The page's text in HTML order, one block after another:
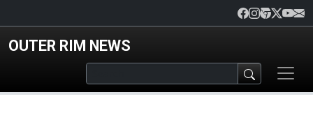
OUTER RIM NEWS